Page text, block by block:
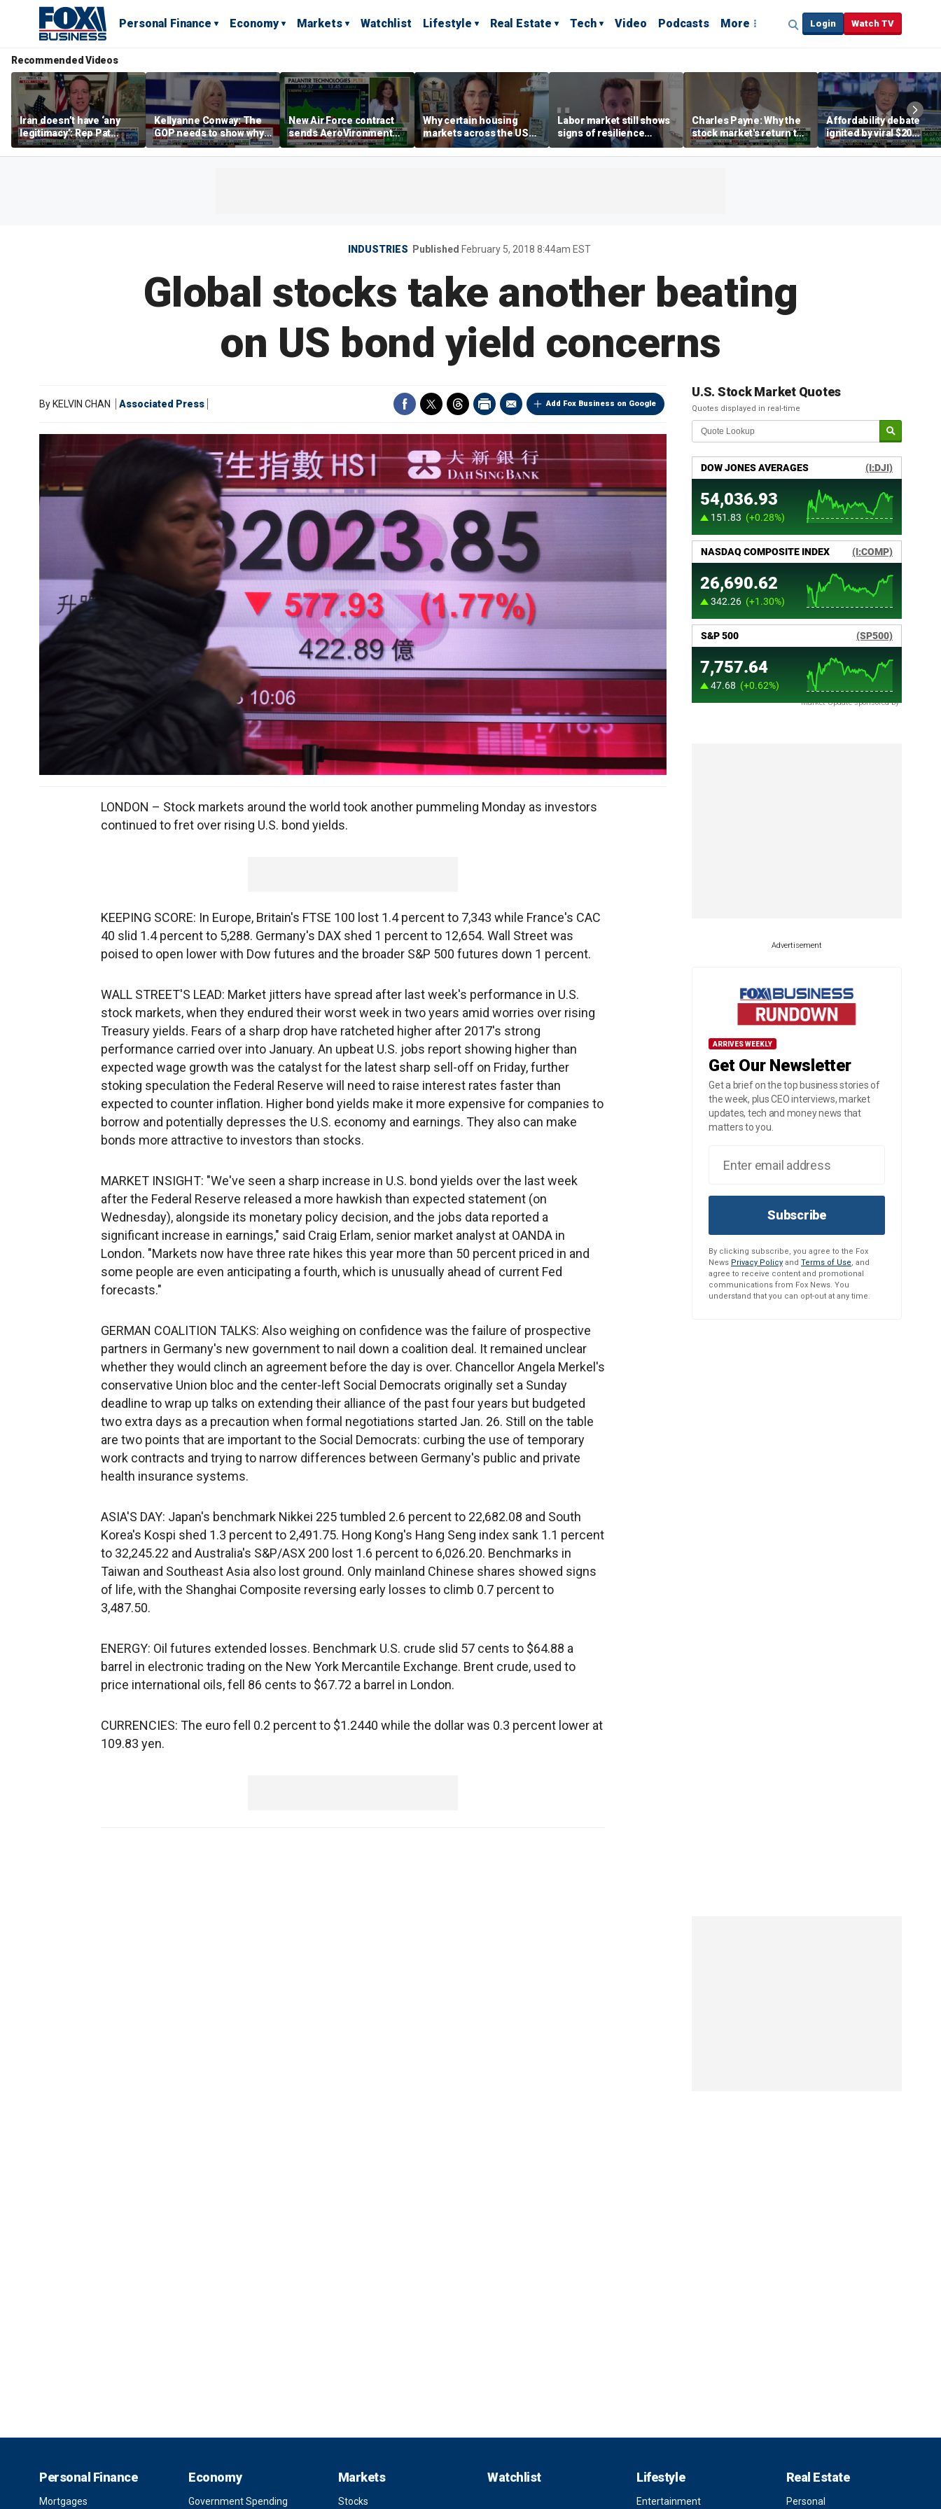
Personal Finance Economy Markets Watchlist Lifestyle Real Estate Tech Video Podcasts More Login Watch TV
Recommended Videos
Iran doesn’t have ‘any
legitimacy’: Rep Pat
Fallon
Kellyanne Conway: The
GOP needs to show why
socialism is bad, not just
say it
New Air Force contract
sends AeroVironment
shares higher
Why certain housing
markets across the US
are more affordable than
others
Labor market still shows
signs of resilience
despite July job losses,
economist says
Charles Payne: Why the
stock market's return to
the 'green zone' matters
Affordability debate
ignited by viral $20
burrito complaint
INDUSTRIES Published February 5, 2018 8:44am EST
Global stocks take another beating
on US bond yield concerns
Add Fox Business on Google
By KELVIN CHAN Associated Press
LONDON – Stock markets around the world took another pummeling Monday as investors
continued to fret over rising U.S. bond yields.
KEEPING SCORE: In Europe, Britain's FTSE 100 lost 1.4 percent to 7,343 while France's CAC
40 slid 1.4 percent to 5,288. Germany's DAX shed 1 percent to 12,654. Wall Street was
poised to open lower with Dow futures and the broader S&P 500 futures down 1 percent.
WALL STREET'S LEAD: Market jitters have spread after last week's performance in U.S.
stock markets, when they endured their worst week in two years amid worries over rising
Treasury yields. Fears of a sharp drop have ratcheted higher after 2017's strong
performance carried over into January. An upbeat U.S. jobs report showing higher than
expected wage growth was the catalyst for the latest sharp sell-off on Friday, further
stoking speculation the Federal Reserve will need to raise interest rates faster than
expected to counter inflation. Higher bond yields make it more expensive for companies to
borrow and potentially depresses the U.S. economy and earnings. They also can make
bonds more attractive to investors than stocks.
MARKET INSIGHT: "We've seen a sharp increase in U.S. bond yields over the last week
after the Federal Reserve released a more hawkish than expected statement (on
Wednesday), alongside its monetary policy decision, and the jobs data reported a
significant increase in earnings," said Craig Erlam, senior market analyst at OANDA in
London. "Markets now have three rate hikes this year more than 50 percent priced in and
some people are even anticipating a fourth, which is unusually ahead of current Fed
forecasts."
GERMAN COALITION TALKS: Also weighing on confidence was the failure of prospective
partners in Germany's new government to nail down a coalition deal. It remained unclear
whether they would clinch an agreement before the day is over. Chancellor Angela Merkel's
conservative Union bloc and the center-left Social Democrats originally set a Sunday
deadline to wrap up talks on extending their alliance of the past four years but budgeted
two extra days as a precaution when formal negotiations started Jan. 26. Still on the table
are two points that are important to the Social Democrats: curbing the use of temporary
work contracts and trying to narrow differences between Germany's public and private
health insurance systems.
ASIA'S DAY: Japan's benchmark Nikkei 225 tumbled 2.6 percent to 22,682.08 and South
Korea's Kospi shed 1.3 percent to 2,491.75. Hong Kong's Hang Seng index sank 1.1 percent
to 32,245.22 and Australia's S&P/ASX 200 lost 1.6 percent to 6,026.20. Benchmarks in
Taiwan and Southeast Asia also lost ground. Only mainland Chinese shares showed signs
of life, with the Shanghai Composite reversing early losses to climb 0.7 percent to
3,487.50.
ENERGY: Oil futures extended losses. Benchmark U.S. crude slid 57 cents to $64.88 a
barrel in electronic trading on the New York Mercantile Exchange. Brent crude, used to
price international oils, fell 86 cents to $67.72 a barrel in London.
CURRENCIES: The euro fell 0.2 percent to $1.2440 while the dollar was 0.3 percent lower at
109.83 yen.
U.S. Stock Market Quotes
Quotes displayed in real-time
Market Update sponsored by
Advertisement
ARRIVES WEEKLY
Get Our Newsletter
Get a brief on the top business stories of
the week, plus CEO interviews, market
updates, tech and money news that
matters to you.
Subscribe
By clicking subscribe, you agree to the Fox
News Privacy Policy and Terms of Use, and
agree to receive content and promotional
communications from Fox News. You
understand that you can opt-out at any time.
Personal Finance
Mortgages
Economy
Government Spending
Markets
Stocks
Watchlist Lifestyle
Entertainment
Real Estate
Personal